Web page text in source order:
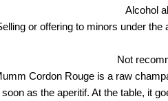
Alcohol
or offering to minors under the
Not
Cordon Rouge is a raw
soon as the aperitif. At the table, it